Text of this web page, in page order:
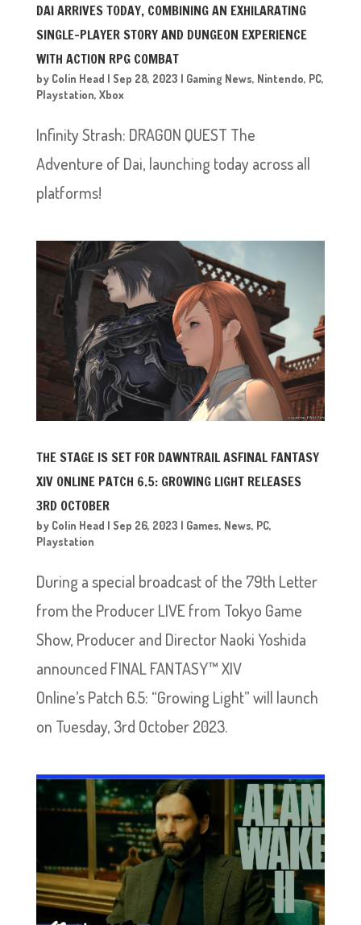
DAI ARRIVES TODAY, COMBINING AN EXHILARATING
SINGLE-PLAYER STORY AND DUNGEON EXPERIENCE
WITH ACTION RPG COMBAT
by Colin Head | Sep 28, 2023 | Gaming News, Nintendo, PC,
Playstation, Xbox
Infinity Strash: DRAGON QUEST The
Adventure of Dai, launching today across all
platforms!
THE STAGE IS SET FOR DAWNTRAIL ASFINAL FANTASY
XIV ONLINE PATCH 6.5: GROWING LIGHT RELEASES
3RD OCTOBER
by Colin Head | Sep 26, 2023 | Games, News, PC,
Playstation
During a special broadcast of the 79th Letter
from the Producer LIVE from Tokyo Game
Show, Producer and Director Naoki Yoshida
announced FINAL FANTASY™ XIV
Online’s Patch 6.5: “Growing Light” will launch
on Tuesday, 3rd October 2023.